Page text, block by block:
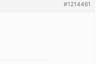
#1214461